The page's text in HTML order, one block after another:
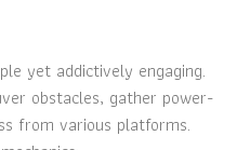
yet addictively engaging.
obstacles, gather power-
from various platforms.